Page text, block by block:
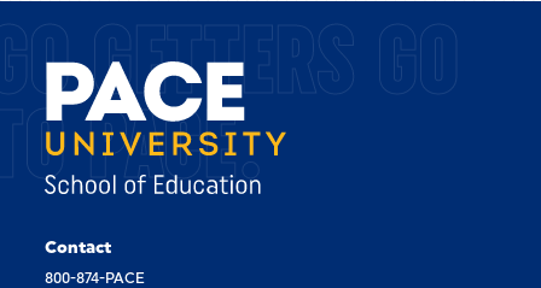
GETTERS GO
PACE.
Contact
800-874-PACE